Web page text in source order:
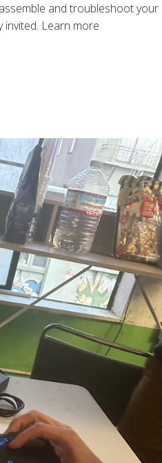
and troubleshoot your
invited. Learn more